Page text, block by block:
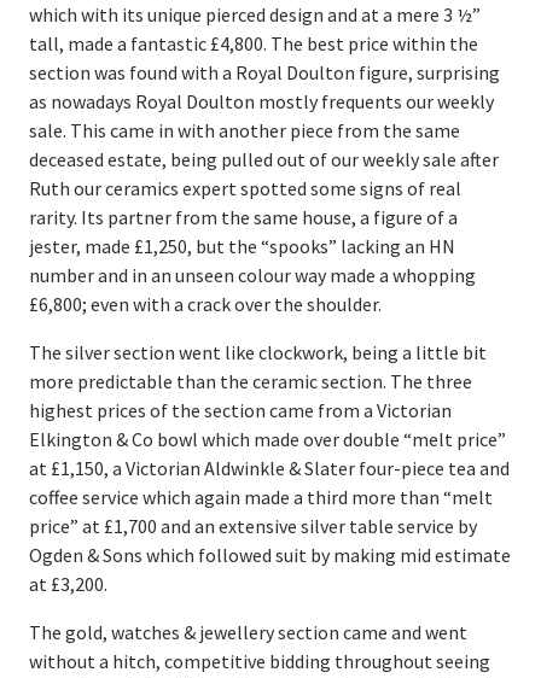
which with its unique pierced design and at a mere 3 ½”
tall, made a fantastic £4,800. The best price within the
section was found with a Royal Doulton figure, surprising
as nowadays Royal Doulton mostly frequents our weekly
sale. This came in with another piece from the same
deceased estate, being pulled out of our weekly sale after
Ruth our ceramics expert spotted some signs of real
rarity. Its partner from the same house, a figure of a
jester, made £1,250, but the “spooks” lacking an HN
number and in an unseen colour way made a whopping
£6,800; even with a crack over the shoulder.
The silver section went like clockwork, being a little bit
more predictable than the ceramic section. The three
highest prices of the section came from a Victorian
Elkington & Co bowl which made over double “melt price”
at £1,150, a Victorian Aldwinkle & Slater four-piece tea and
coffee service which again made a third more than “melt
price” at £1,700 and an extensive silver table service by
Ogden & Sons which followed suit by making mid estimate
at £3,200.
The gold, watches & jewellery section came and went
without a hitch, competitive bidding throughout seeing